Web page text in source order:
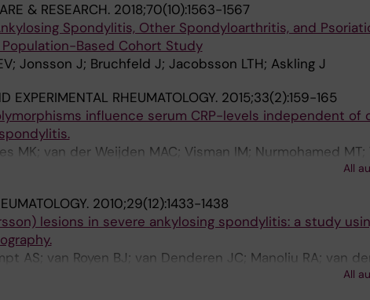
& RESEARCH. 2018;70(10):1563-1567
Spondylitis, Other Spondyloarthritis, and
Based Cohort Study
Jonsson J; Bruchfeld J; Jacobsson LTH; Askling J
EXPERIMENTAL RHEUMATOLOGY. 2015;33(2):159-165
influence serum CRP-levels independent of
MK; van der Weijden MAC; Visman IM; Nurmohamed MT;
All
2010;29(12):1433-1438
lesions in severe ankylosing spondylitis: a study
AS; van Royen BJ; van Denderen JC; Manoliu RA; van
All